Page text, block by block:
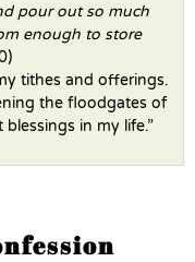
pour out so much
enough to store
tithes and offerings.
the floodgates of
in my life.”